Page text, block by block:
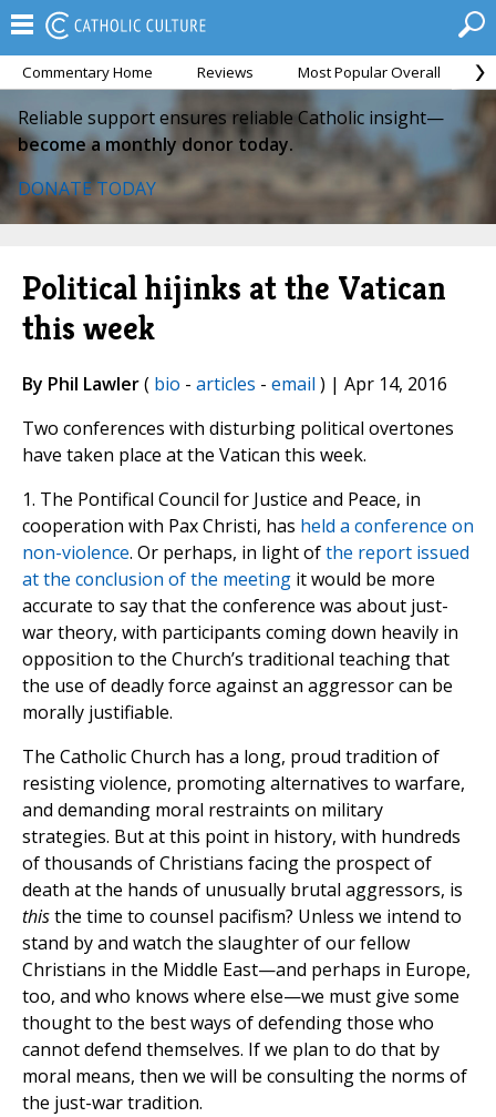
Commentary Home Reviews Most Popular Overall
Reliable support ensures reliable Catholic insight—
become a monthly donor today.
DONATE TODAY
Political hijinks at the Vatican
this week
By Phil Lawler( bio - articles - email ) | Apr 14, 2016
Two conferences with disturbing political overtones
have taken place at the Vatican this week.
1. The Pontifical Council for Justice and Peace, in
cooperation with Pax Christi, has held a conference on
non-violence. Or perhaps, in light ofthe report issued
at the conclusion of the meeting it would be more
accurate to say that the conference was about just-
war theory, with participants coming down heavily in
opposition to the Church’s traditional teaching that
the use of deadly force against an aggressor can be
morally justifiable.
The Catholic Church has a long, proud tradition of
resisting violence, promoting alternatives to warfare,
and demanding moral restraints on military
strategies. But at this point in history, with hundreds
of thousands of Christians facing the prospect of
death at the hands of unusually brutal aggressors, is
thisthe time to counsel pacifism? Unless we intend to
stand by and watch the slaughter of our fellow
Christians in the Middle East—and perhaps in Europe,
too, and who knows where else—we must give some
thought to the best ways of defending those who
cannot defend themselves. If we plan to do that by
moral means, then we will be consulting the norms of
the just-war tradition.